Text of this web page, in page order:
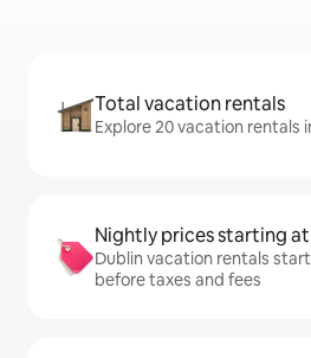
Total vacation rentals
Explore 20 vacation rentals
Nightly prices starting at
Dublin vacation rentals
before taxes and fees